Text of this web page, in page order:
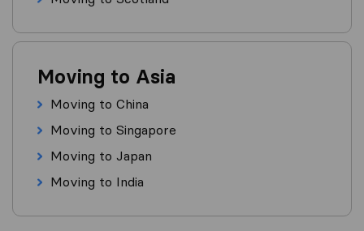
Moving to Asia
Moving to China
Moving to Singapore
Moving to Japan
Moving to India